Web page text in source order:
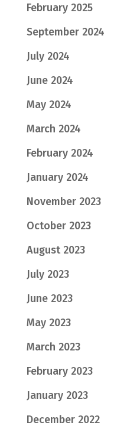
February 2025
September 2024
July 2024
June 2024
May 2024
March 2024
February 2024
January 2024
November 2023
October 2023
August 2023
July 2023
June 2023
May 2023
March 2023
February 2023
January 2023
December 2022